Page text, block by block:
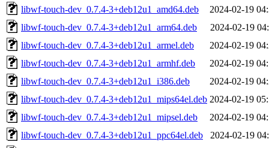
libwf-touch-dev_0.7.4-3+deb12u1_amd64.deb
2024-02-19
libwf-touch-dev_0.7.4-3+deb12u1_arm64.deb
2024-02-19
libwf-touch-dev_0.7.4-3+deb12u1_armel.deb
2024-02-19
libwf-touch-dev_0.7.4-3+deb12u1_armhf.deb
2024-02-19
libwf-touch-dev_0.7.4-3+deb12u1_i386.deb
2024-02-19
libwf-touch-dev_0.7.4-3+deb12u1_mips64el.deb 2024-02-19
libwf-touch-dev_0.7.4-3+deb12u1_mipsel.deb
2024-02-19
libwf-touch-dev_0.7.4-3+deb12u1_ppc64el.deb
2024-02-19